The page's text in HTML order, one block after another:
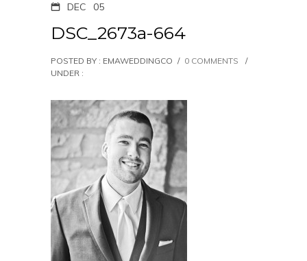
DEC 05
DSC_2673a-664
POSTED BY : EMAWEDDINGCO / 0 COMMENTS
/
UNDER :